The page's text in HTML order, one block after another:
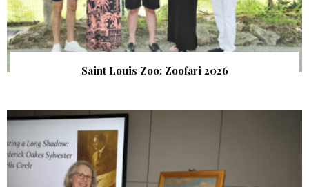
Saint Louis Zoo: Zoofari 2026